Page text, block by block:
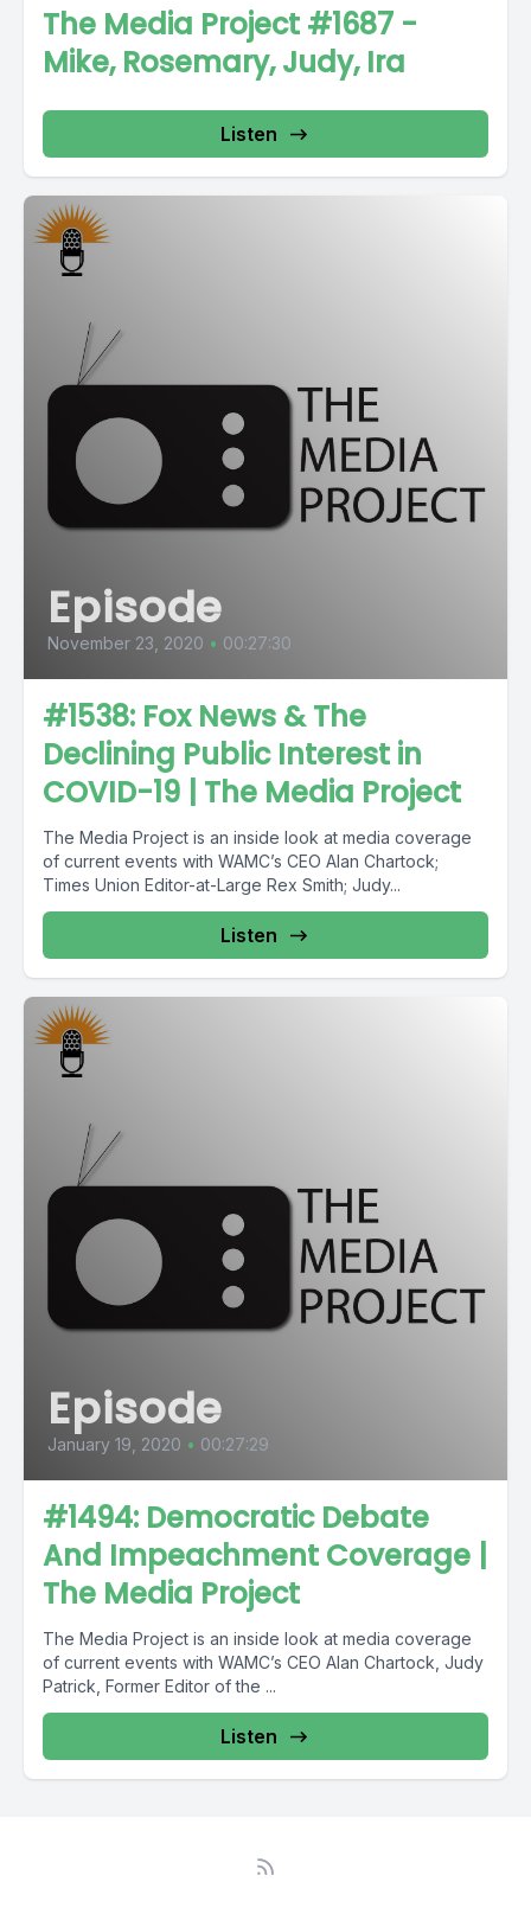
The Media Project #1687 -
Mike, Rosemary, Judy, Ira
Listen
Episode
November 23, 2020 • 00:27:30
#1538: Fox News & The
Declining Public Interest in
COVID-19 | The Media Project
The Media Project is an inside look at media coverage
of current events with WAMC’s CEO Alan Chartock;
Times Union Editor-at-Large Rex Smith; Judy...
Listen
Episode
January 19, 2020 • 00:27:29
#1494: Democratic Debate
And Impeachment Coverage |
The Media Project
The Media Project is an inside look at media coverage
of current events with WAMC’s CEO Alan Chartock, Judy
Patrick, Former Editor of the ...
Listen